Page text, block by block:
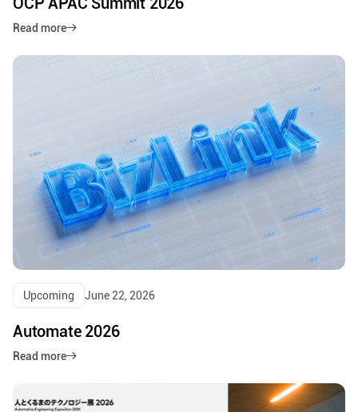
Read more
Upcoming June 22, 2026
Automate 2026
Read more